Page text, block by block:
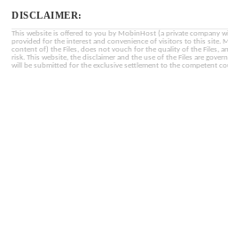
DISCLAIMER:
This website is offered to you by MobinHost (a private company
provided for the interest and convenience of visitors to this site.
content of) the Files, does not vouch for the quality of the Files,
risk. This website, the disclaimer and the use of the Files are
will be submitted for the exclusive settlement to the competent